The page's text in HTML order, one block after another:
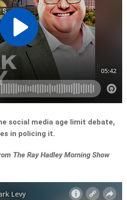
social media age limit debate,
in policing it.
The Ray Hadley Morning Show